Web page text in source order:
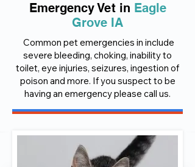
Emergency Vet in Eagle
Grove IA
Common pet emergencies in include
severe bleeding, choking, inability to
toilet, eye injuries, seizures, ingestion of
poison and more. If you suspect to be
having an emergency please call us.